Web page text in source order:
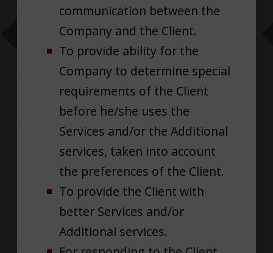
communication between the
Company and the Client.
To provide ability for the
Company to determine special
requirements of the Client
before he/she uses the
Services and/or the Additional
services, taken into account
the preferences of the Client.
To provide the Client with
better Services and/or
Additional services.